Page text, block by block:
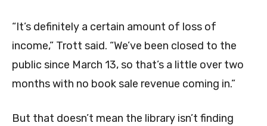
“It’s definitely a certain amount of loss of
income,” Trott said. “We’ve been closed to the
public since March 13, so that’s a little over two
months with no book sale revenue coming in.”
But that doesn’t mean the library isn’t finding